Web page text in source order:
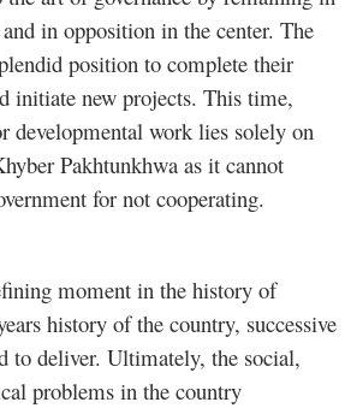
in opposition in the center. The
position to complete their
initiate new projects. This time,
developmental work lies solely on
Pakhtunkhwa as it cannot
for not cooperating.
moment in the history of
history of the country, successive
to deliver. Ultimately, the social,
problems in the country